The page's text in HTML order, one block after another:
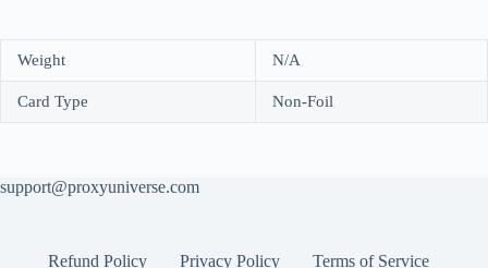
Weight N/A
Card Type Non-Foil
support@proxyuniverse.com
Refund Policy Privacy Policy Terms of Service